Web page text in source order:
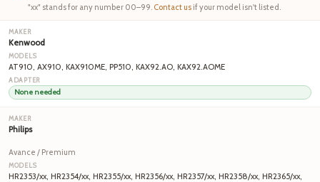
"xx" stands for any number 00–99. Contact us if your model isn't listed.
Kenwood
AT910, AX910, KAX910ME, PP510, KAX92.AO, KAX92.AOME
None needed
Philips
Avance / Premium
HR2353/xx, HR2354/xx, HR2355/xx, HR2356/xx, HR2357/xx, HR2358/xx, HR2365/xx,